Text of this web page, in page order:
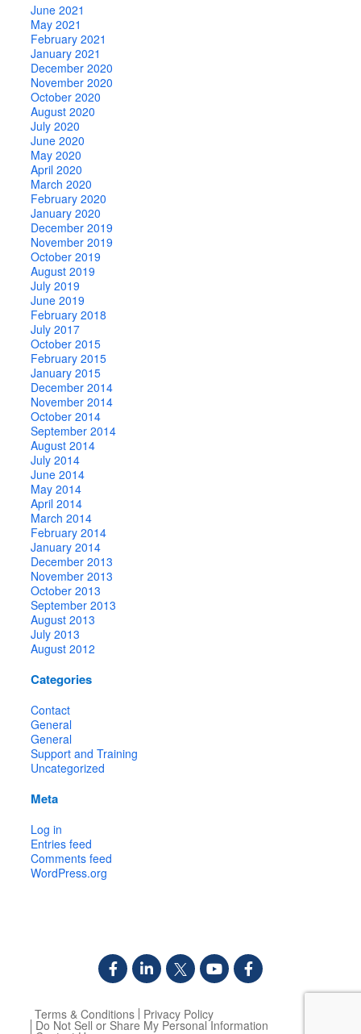
June 2021
May 2021
February 2021
January 2021
December 2020
November 2020
October 2020
August 2020
July 2020
June 2020
May 2020
April 2020
March 2020
February 2020
January 2020
December 2019
November 2019
October 2019
August 2019
July 2019
June 2019
February 2018
July 2017
October 2015
February 2015
January 2015
December 2014
November 2014
October 2014
September 2014
August 2014
July 2014
June 2014
May 2014
April 2014
March 2014
February 2014
January 2014
December 2013
November 2013
October 2013
September 2013
August 2013
July 2013
August 2012
Categories
Contact
General
General
Support and Training
Uncategorized
Meta
Log in
Entries feed
Comments feed
WordPress.org
Terms & Conditions Privacy Policy
Do Not Sell or Share My Personal Information